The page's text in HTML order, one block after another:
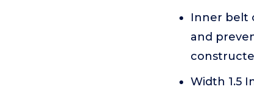
Inner belt
and
Width 1.5